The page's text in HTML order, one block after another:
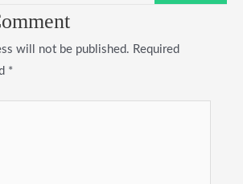
will not be published. Required
*